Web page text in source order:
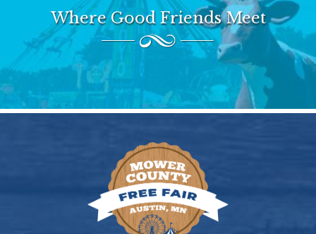
Where Good Friends Meet